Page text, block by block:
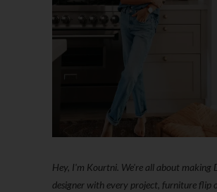
Hey, I'm Kourtni. We're all about making
designer with every project, furniture flip